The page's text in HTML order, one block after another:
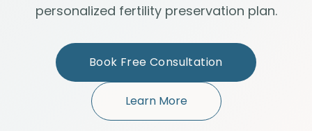
personalized fertility preservation plan.
Book Free Consultation
Learn More